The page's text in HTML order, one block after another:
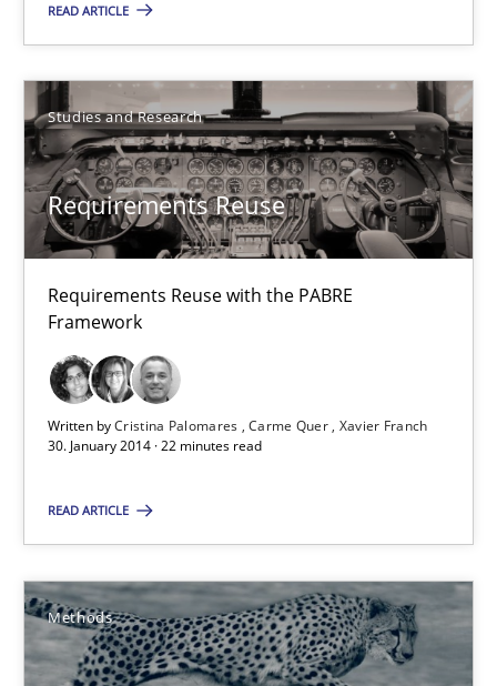
READ ARTICLE
Studies and Research
Requirements Reuse
Requirements Reuse with the PABRE
Framework
Written byCristina Palomares Carme Quer Xavier Franch
30. January 2014 · 22 minutes read
READ ARTICLE
Methods
Rainer Grau
30.01.2014
32 minutes
Requirements Reuse
Cristina Palomares
Carme Quer
Xavier Franch
30.01.2014